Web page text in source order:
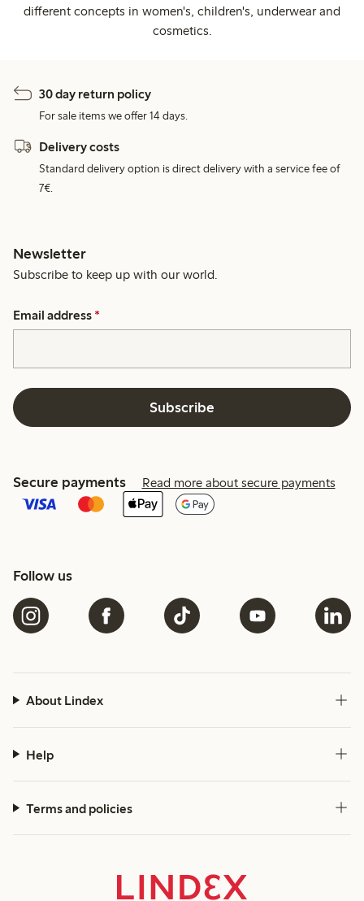
different concepts in women's, children's, underwear and
cosmetics.
30 day return policy
For sale items we offer 14 days.
Delivery costs
Standard delivery option is direct delivery with a service fee of
7€.
Newsletter
Subscribe to keep up with our world.
Email address *
Subscribe
Secure payments Read more about secure payments
Follow us
About Lindex
Help
Terms and policies